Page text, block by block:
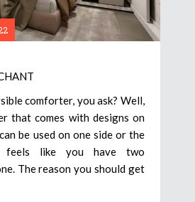
comforter, you ask? Well,
that comes with designs on
be used on one side or the
like you have two
The reason you should get